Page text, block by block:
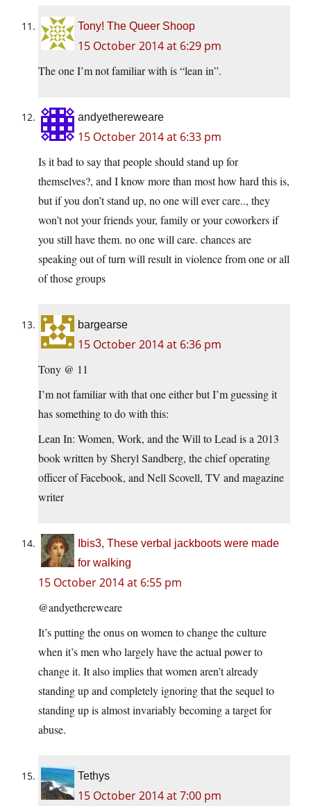
Tony! The Queer Shoop
15 October 2014 at 6:29 pm
The one I’m not familiar with is “lean in”.
andyethereweare
15 October 2014 at 6:33 pm
Is it bad to say that people should stand up for
themselves?, and I know more than most how hard this is,
but if you don’t stand up, no one will ever care.., they
won’t not your friends your, family or your coworkers if
you still have them. no one will care. chances are
speaking out of turn will result in violence from one or all
of those groups
bargearse
15 October 2014 at 6:36 pm
Tony @ 11
I’m not familiar with that one either but I’m guessing it
has something to do with this:
Lean In: Women, Work, and the Will to Lead is a 2013
book written by Sheryl Sandberg, the chief operating
officer of Facebook, and Nell Scovell, TV and magazine
writer
Ibis3, These verbal jackboots were made
for walking
15 October 2014 at 6:55 pm
@andyethereweare
It’s putting the onus on women to change the culture
when it’s men who largely have the actual power to
change it. It also implies that women aren’t already
standing up and completely ignoring that the sequel to
standing up is almost invariably becoming a target for
abuse.
Tethys
15 October 2014 at 7:00 pm